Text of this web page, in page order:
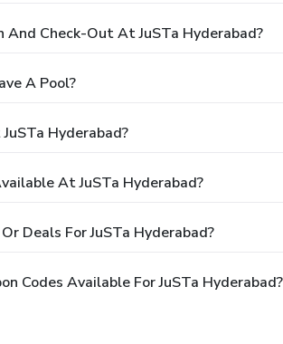
Check-Out At JuSTa Hyderabad?
A Pool?
Hyderabad?
At JuSTa Hyderabad?
Deals For JuSTa Hyderabad?
Codes Available For JuSTa Hyderabad?